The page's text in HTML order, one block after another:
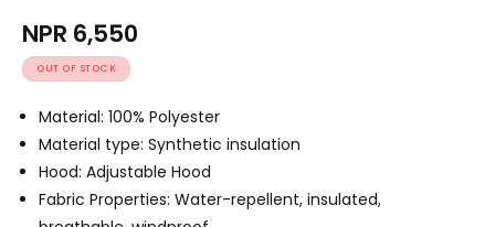
NPR 6,550
OUT OF STOCK
Material: 100% Polyester
Material type: Synthetic insulation
Hood: Adjustable Hood
Fabric Properties: Water-repellent, insulated,